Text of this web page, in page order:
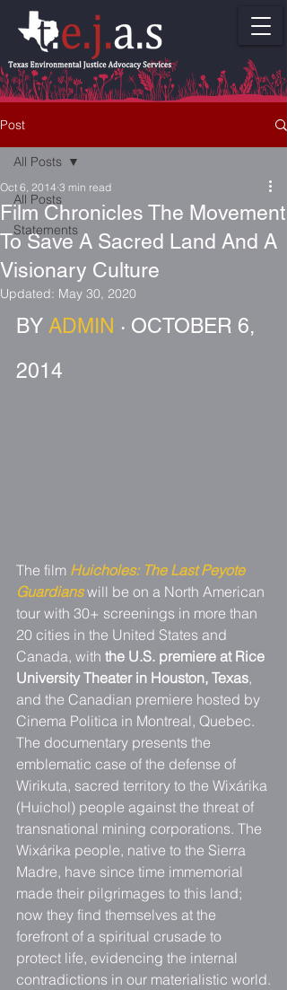
Post
All Posts
Statements
All Posts
Film Chronicles The Movement
To Save A Sacred Land And A
Visionary Culture
Oct 6, 2014 3 min read
Updated: May 30, 2020
BY ADMIN · OCTOBER 6,
2014
The film Huicholes: The Last Peyote
Guardians will be on a North American
tour with 30+ screenings in more than
20 cities in the United States and
Canada, with the U.S. premiere at Rice
University Theater in Houston, Texas,
and the Canadian premiere hosted by
Cinema Politica in Montreal, Quebec.
The documentary presents the
emblematic case of the defense of
Wirikuta, sacred territory to the Wixárika
(Huichol) people against the threat of
transnational mining corporations. The
Wixárika people, native to the Sierra
Madre, have since time immemorial
made their pilgrimages to this land;
now they find themselves at the
forefront of a spiritual crusade to
protect life, evidencing the internal
contradictions in our materialistic world.